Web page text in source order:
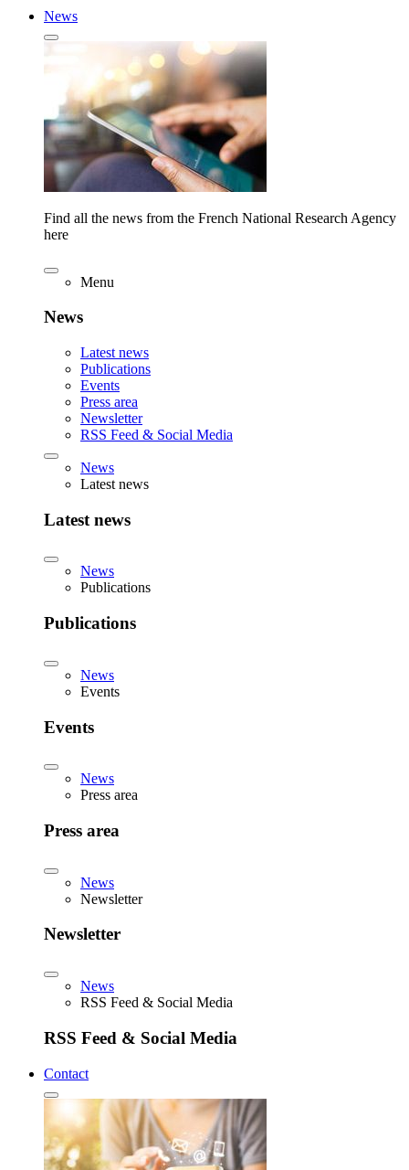
News
Find all the news from the French National Research Agency
here
Menu
News
Latest news
Publications
Events
Press area
Newsletter
RSS Feed & Social Media
News
Latest news
Latest news
News
Publications
Publications
News
Events
Events
News
Press area
Press area
News
Newsletter
Newsletter
News
RSS Feed & Social Media
RSS Feed & Social Media
Contact